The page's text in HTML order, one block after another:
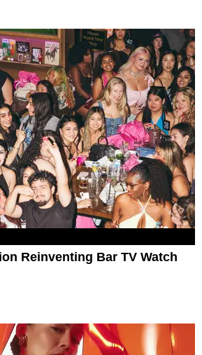
Reinventing Bar TV Watch